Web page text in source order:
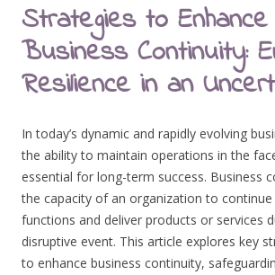
Strategies to Enhance
Business Continuity:
Resilience in an
In today’s dynamic and rapidly evolving
the ability to maintain operations in the
essential for long-term success. Business
the capacity of an organization to continue
functions and deliver products or services
disruptive event. This article explores key
to enhance business continuity,